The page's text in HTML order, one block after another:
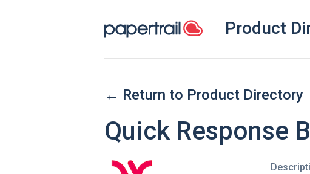
Product
← Return to Product Directory
Quick Response